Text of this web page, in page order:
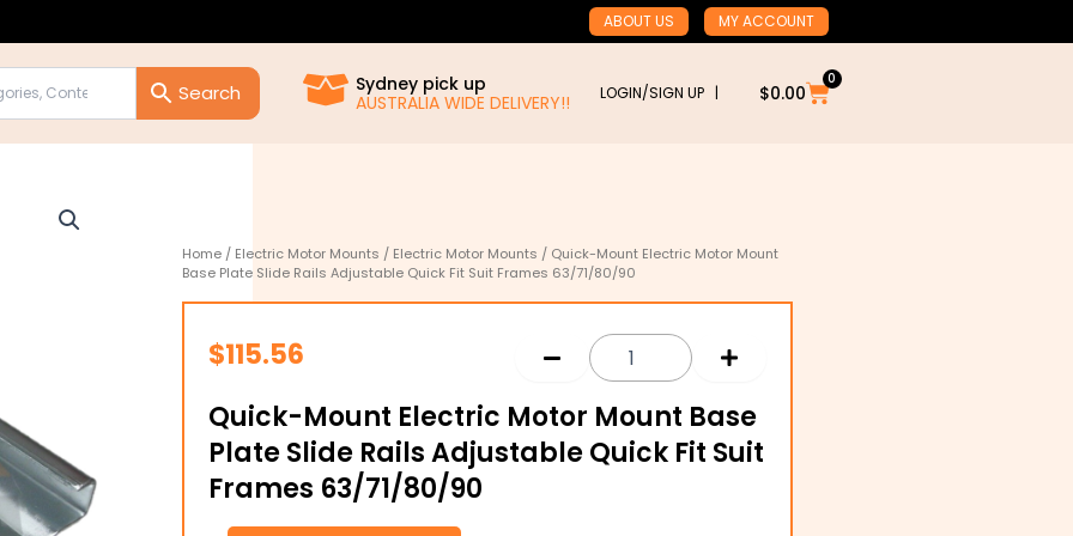
ABOUT US MY ACCOUNT
Sydney pick up
AUSTRALIA WIDE DELIVERY!!
LOGIN/SIGN UP | $0.00
0
Cart
Home / Electric Motor Mounts / Electric Motor Mounts / Quick-Mount Electric Motor Mount
Base Plate Slide Rails Adjustable Quick Fit Suit Frames 63/71/80/90
$115.56
Quick-Mount Electric Motor Mount Base
Plate Slide Rails Adjustable Quick Fit Suit
Frames 63/71/80/90